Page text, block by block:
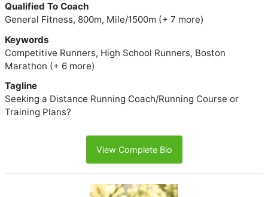
Qualified To Coach
General Fitness, 800m, Mile/1500m (+ 7 more)
Keywords
Competitive Runners, High School Runners, Boston
Marathon (+ 6 more)
Tagline
Seeking a Distance Running Coach/Running Course or
Training Plans?
View Complete Bio